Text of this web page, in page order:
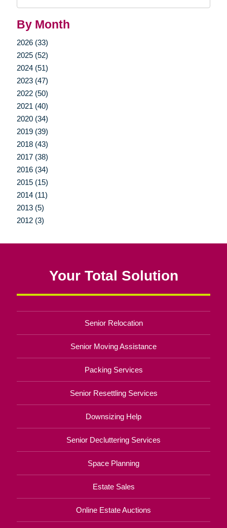
By Month
2026 (33)
2025 (52)
2024 (51)
2023 (47)
2022 (50)
2021 (40)
2020 (34)
2019 (39)
2018 (43)
2017 (38)
2016 (34)
2015 (15)
2014 (11)
2013 (5)
2012 (3)
Your Total Solution
Senior Relocation
Senior Moving Assistance
Packing Services
Senior Resettling Services
Downsizing Help
Senior Decluttering Services
Space Planning
Estate Sales
Online Estate Auctions